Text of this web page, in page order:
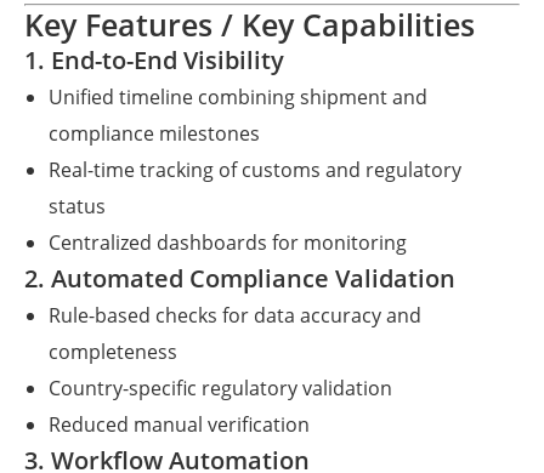
Key Features / Key Capabilities
1. End-to-End Visibility
Unified timeline combining shipment and
compliance milestones
Real-time tracking of customs and regulatory
status
Centralized dashboards for monitoring
2. Automated Compliance Validation
Rule-based checks for data accuracy and
completeness
Country-specific regulatory validation
Reduced manual verification
3. Workflow Automation